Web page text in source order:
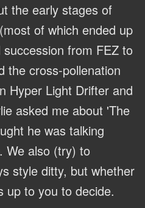
the early stages of
of which ended up
from FEZ to
the cross-pollenation
Hyper Light Drifter and
asked me about 'The
he was talking
We also (try) to
style ditty, but whether
up to you to decide.